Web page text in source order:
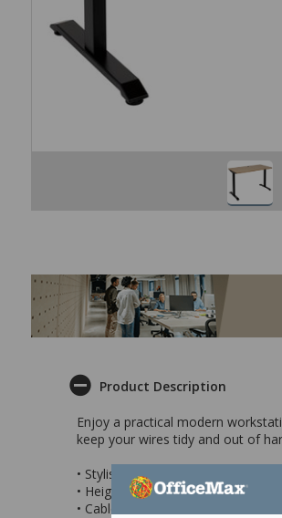
Product Description
Enjoy a practical modern
keep your wires tidy and out of
• Stylish practical modern desk
• Height adjustable feet for stability
• Cable Port to keep wires tidy